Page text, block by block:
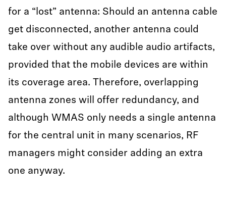
for a “lost” antenna: Should an antenna cable
get disconnected, another antenna could
take over without any audible audio artifacts,
provided that the mobile devices are within
its coverage area. Therefore, overlapping
antenna zones will offer redundancy, and
although WMAS only needs a single antenna
for the central unit in many scenarios, RF
managers might consider adding an extra
one anyway.